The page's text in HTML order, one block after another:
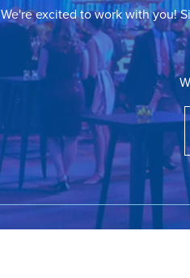
We're excited to work with you!